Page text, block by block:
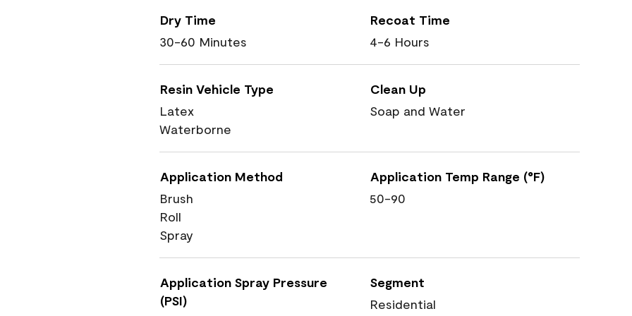
Dry Time
30-60 Minutes
Recoat Time
4-6 Hours
Resin Vehicle Type
Latex
Waterborne
Clean Up
Soap and Water
Application Method
Brush
Roll
Spray
Application Temp Range (°F)
50-90
Application Spray Pressure
(PSI)
Segment
Residential